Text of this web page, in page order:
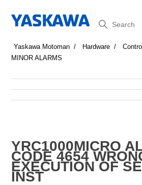
Search
Yaskawa Motoman Hardware
MINOR ALARMS
YRC1000MICRO
CODE 4654
EXECUTION OF
INST